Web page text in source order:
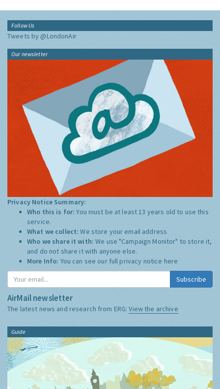
Follow Us
Tweets by @LondonAir
Our newsletter
Privacy Notice Summary:
Who this is for:You must be at least 13 years old to use this
service.
What we collect:We store your email address
Who we share it with:We use "Campaign Monitor" to store it,
and do not share it with anyone else.
More Info: You can see our full privacy notice here
Subscribe
AirMail newsletter
The latest news and research from ERG:View the archive
Guide